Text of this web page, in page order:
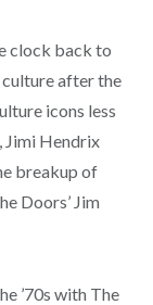
clock back to
after the
icons less
Jimi Hendrix
breakup of
Doors’ Jim
’70s with The